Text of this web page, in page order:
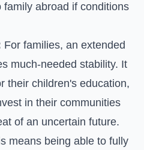
family abroad if conditions
For families, an extended
much-needed stability. It
their children's education,
in their communities
of an uncertain future.
means being able to fully